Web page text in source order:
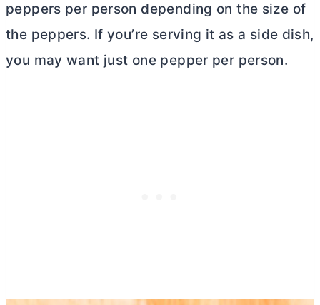
peppers per person depending on the size of
the peppers. If you’re serving it as a side dish,
you may want just one pepper per person.